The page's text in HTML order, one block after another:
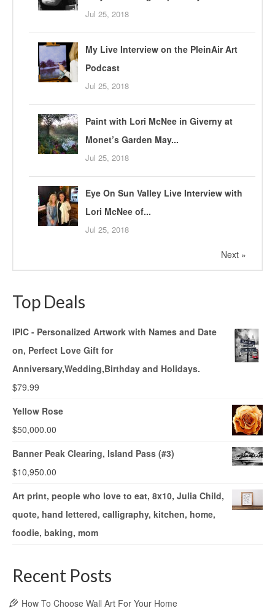
Jul 25, 2018
My Live Interview on the PleinAir Art
Podcast
Jul 25, 2018
Paint with Lori McNee in Giverny at
Monet’s Garden May...
Jul 25, 2018
Eye On Sun Valley Live Interview with
Lori McNee of...
Jul 25, 2018
Next »
Top Deals
IPIC - Personalized Artwork with Names and Date
on, Perfect Love Gift for
Anniversary,Wedding,Birthday and Holidays.
$79.99
Yellow Rose
$50,000.00
Banner Peak Clearing, Island Pass (#3)
$10,950.00
Art print, people who love to eat, 8x10, Julia Child,
quote, hand lettered, calligraphy, kitchen, home,
foodie, baking, mom
Recent Posts
How To Choose Wall Art For Your Home